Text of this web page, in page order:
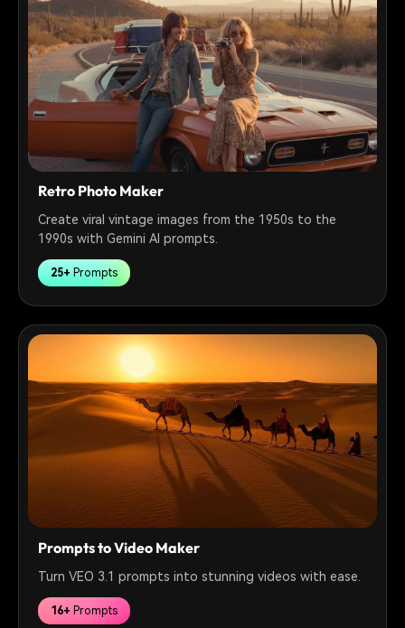
Retro Photo Maker
Create viral vintage images from the 1950s to the
1990s with Gemini AI prompts.
25+ Prompts
Prompts to Video Maker
Turn VEO 3.1 prompts into stunning videos with ease.
16+ Prompts